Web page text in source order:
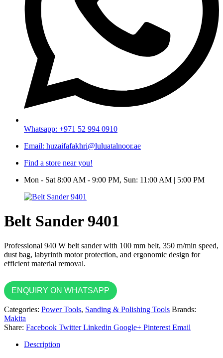
Whatsapp: +971 52 994 0910
Email: huzaifafakhri@luluatalnoor.ae
Find a store near you!
Mon - Sat 8:00 AM - 9:00 PM, Sun: 11:00 AM | 5:00 PM
Belt Sander 9401
Professional 940 W belt sander with 100 mm belt, 350 m/min speed,
dust bag, labyrinth motor protection, and ergonomic design for
efficient material removal.
ENQUIRY ON WHATSAPP
Categories: Power Tools, Sanding & Polishing Tools Brands:
Makita
Share: Facebook Twitter Linkedin Google+ Pinterest Email
Description